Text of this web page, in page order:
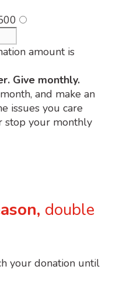
amount is
Give monthly.
and make an
issues you care
stop your monthly
double
your donation until